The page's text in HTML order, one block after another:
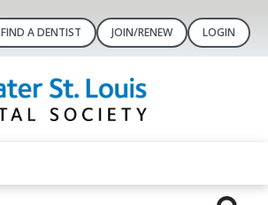
FIND A DENTIST JOIN/RENEW LOGIN